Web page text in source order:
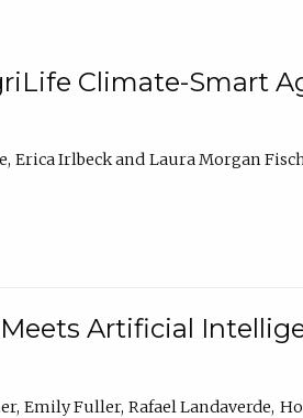
Climate-Smart
Erica Irlbeck
Laura Morgan
Artificial
Emily Fuller Rafael Landaverde